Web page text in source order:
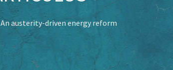
An austerity-driven energy reform